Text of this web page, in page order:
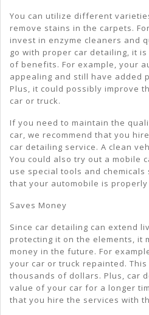
You can utilize different
remove stains in the carpets.
invest in enzyme cleaners and
go with proper car detailing, it
of benefits. For example, your
appealing and still have added
Plus, it could possibly improve
car or truck.
If you need to maintain the
car, we recommend that you
car detailing service. A clean
You could also try out a mobile
use special tools and
that your automobile is properly
Saves Money
Since car detailing can extend
protecting it on the elements, it
money in the future. For
your car or truck repainted. This
thousands of dollars. Plus, car
value of your car for a longer
that you hire the services with